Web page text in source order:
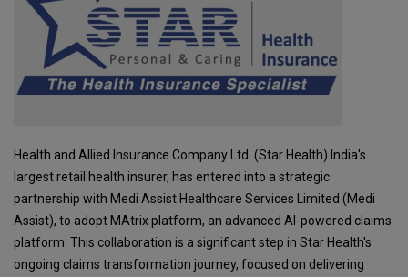
Health and Allied Insurance Company Ltd. (Star Health) India's
largest retail health insurer, has entered into a strategic
partnership with Medi Assist Healthcare Services Limited (Medi
Assist), to adopt MAtrix platform, an advanced AI-powered claims
platform. This collaboration is a significant step in Star Health's
ongoing claims transformation journey, focused on delivering